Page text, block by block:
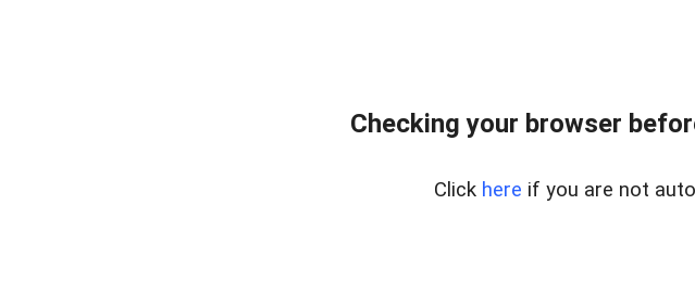
Checking your browser
Click here if you are not